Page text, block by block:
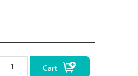
Cart